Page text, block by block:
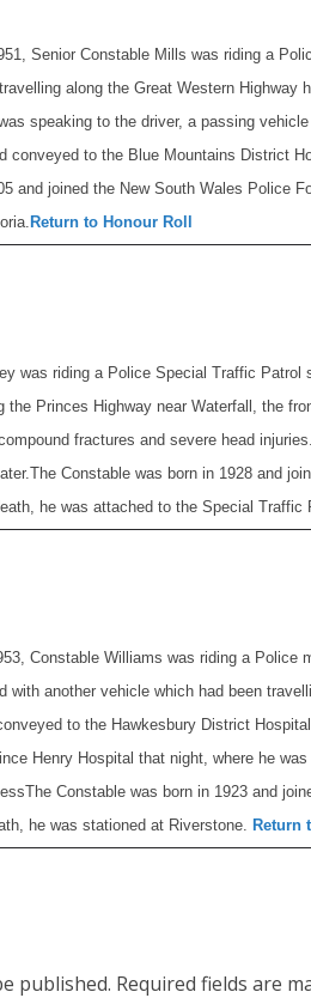
Senior Constable Mills was riding a
along the Great Western Highway
speaking to the driver, a passing
conveyed to the Blue Mountains District
and joined the New South Wales Police
Return to Honour Roll
was riding a Police Special Traffic
Princes Highway near Waterfall, the
fractures and severe head
The Constable was born in 1928 and
he was attached to the Special Traffic
Constable Williams was riding a Police
with another vehicle which had been
to the Hawkesbury District
Henry Hospital that night, where he
The Constable was born in 1923 and
he was stationed at Riverstone. Return
published. Required fields are